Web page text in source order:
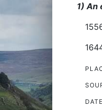
1) An